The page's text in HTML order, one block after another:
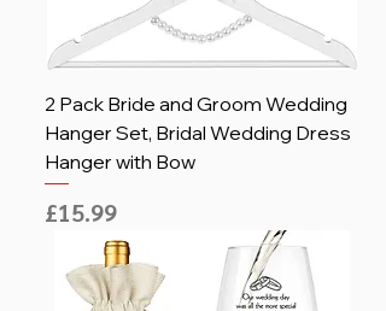
2 Pack Bride and Groom Wedding
Hanger Set, Bridal Wedding Dress
Hanger with Bow
Price
£15.99